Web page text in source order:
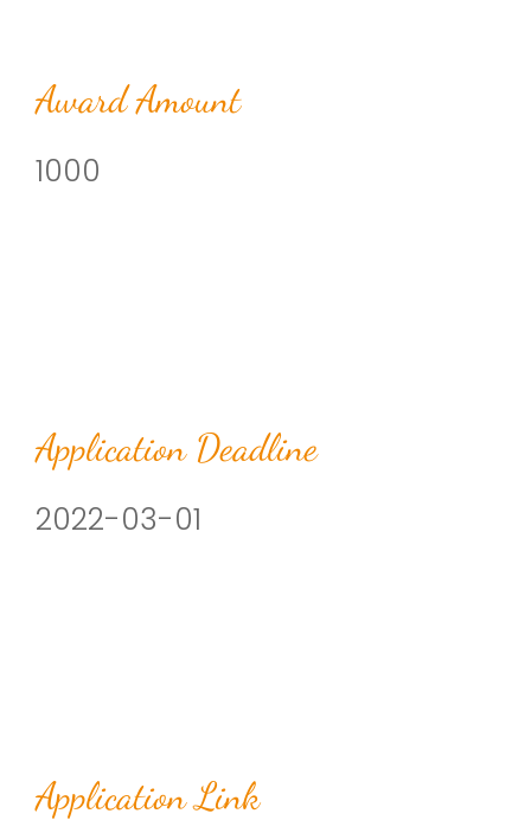
Award Amount
1000
Application Deadline
2022-03-01
Application Link